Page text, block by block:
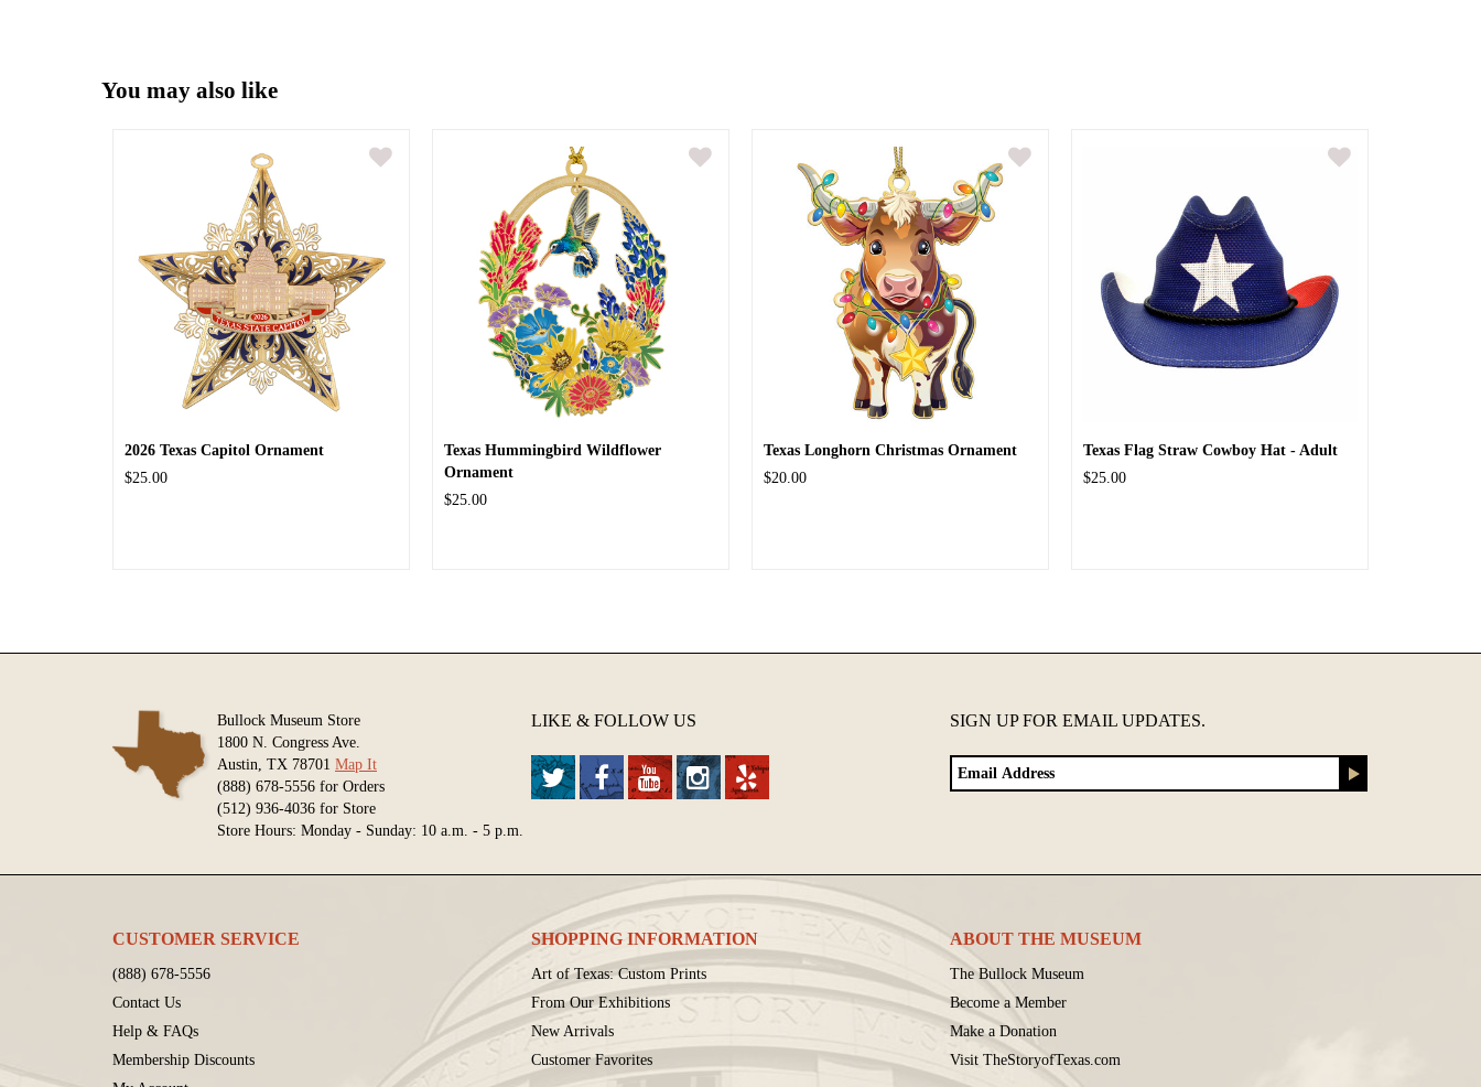
You may also like
2026 Texas Capitol Ornament
$25.00
Texas Hummingbird Wildflower
Ornament
$25.00
Texas Longhorn Christmas Ornament
$20.00
Texas Flag Straw Cowboy Hat - Adult
$25.00
Bullock Museum Store
1800 N. Congress Ave.
Austin, TX 78701 Map It
(888) 678-5556 for Orders
(512) 936-4036 for Store
Store Hours: Monday - Sunday: 10 a.m. - 5 p.m.
LIKE & FOLLOW US SIGN UP FOR EMAIL UPDATES.
CUSTOMER SERVICE
(888) 678-5556
Contact Us
Help & FAQs
Membership Discounts
SHOPPING INFORMATION
Art of Texas: Custom Prints
From Our Exhibitions
New Arrivals
Customer Favorites
ABOUT THE MUSEUM
The Bullock Museum
Become a Member
Make a Donation
Visit TheStoryofTexas.com